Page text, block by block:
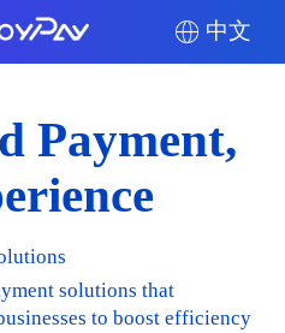
中文
Payment,
solutions that
to boost efficiency